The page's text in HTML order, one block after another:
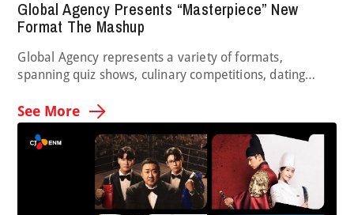
Global Agency Presents “Masterpiece” New
Format The Mashup
Global Agency represents a variety of formats,
spanning quiz shows, culinary competitions, dating
brand-new music competition to the table with The
Mashup, in which duos sing together and perform a mix
of two songs. After introducing a promo real at the
Realscreen Summit and generating international …
See More